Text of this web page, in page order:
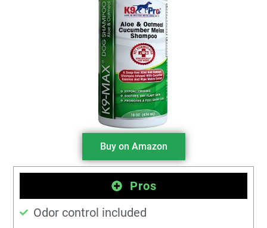
Buy on Amazon
Pros
Odor control included